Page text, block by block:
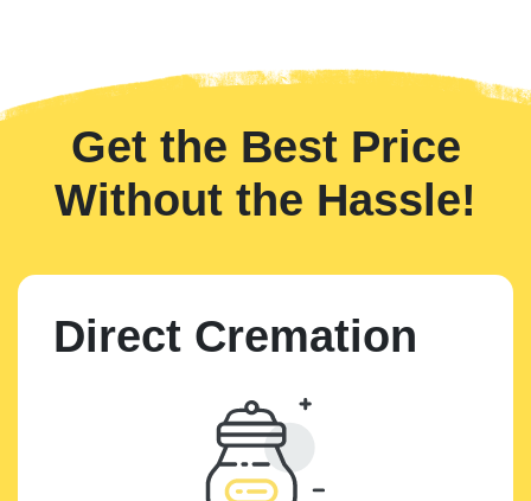
Get the Best Price
Without the Hassle!
Direct Cremation